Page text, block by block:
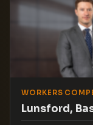
WORKERS
Lunsford,